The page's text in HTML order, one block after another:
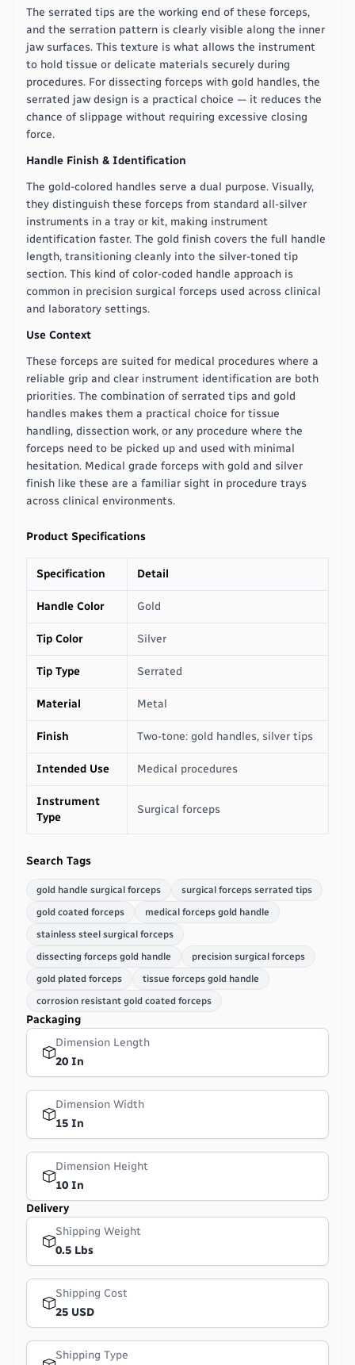
The serrated tips are the working end of these forceps,
and the serration pattern is clearly visible along the inner
jaw surfaces. This texture is what allows the instrument
to hold tissue or delicate materials securely during
procedures. For dissecting forceps with gold handles, the
serrated jaw design is a practical choice — it reduces the
chance of slippage without requiring excessive closing
force.
Handle Finish & Identification
The gold-colored handles serve a dual purpose. Visually,
they distinguish these forceps from standard all-silver
instruments in a tray or kit, making instrument
identification faster. The gold finish covers the full handle
length, transitioning cleanly into the silver-toned tip
section. This kind of color-coded handle approach is
common in precision surgical forceps used across clinical
and laboratory settings.
Use Context
These forceps are suited for medical procedures where a
reliable grip and clear instrument identification are both
priorities. The combination of serrated tips and gold
handles makes them a practical choice for tissue
handling, dissection work, or any procedure where the
forceps need to be picked up and used with minimal
hesitation. Medical grade forceps with gold and silver
finish like these are a familiar sight in procedure trays
across clinical environments.
Product Specifications
Specification Detail
Handle Color Gold
Tip Color Silver
Tip Type Serrated
Material Metal
Finish Two-tone: gold handles, silver tips
Intended Use Medical procedures
Instrument
Type
Surgical forceps
Search Tags
gold handle surgical forceps
surgical forceps serrated tips
gold coated forceps
medical forceps gold handle
stainless steel surgical forceps
dissecting forceps gold handle
precision surgical forceps
gold plated forceps
tissue forceps gold handle
corrosion resistant gold coated forceps
Packaging
Dimension Length
20 In
Dimension Width
15 In
Dimension Height
10 In
Delivery
Shipping Weight
0.5 Lbs
Shipping Cost
25 USD
Shipping Type